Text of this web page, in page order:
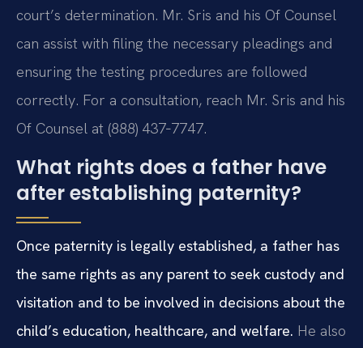
court’s determination. Mr. Sris and his Of Counsel
can assist with filing the necessary pleadings and
ensuring the testing procedures are followed
correctly. For a consultation, reach Mr. Sris and his
Of Counsel at (888) 437‑7747.
What rights does a father have
after establishing paternity?
Once paternity is legally established, a father has
the same rights as any parent to seek custody and
visitation and to be involved in decisions about the
child’s education, healthcare, and welfare. He also